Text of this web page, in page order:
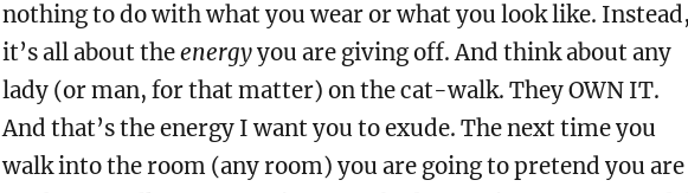
nothing to do with what you wear or what you look like.
it’s all about theenergyyou are giving off. And think about any
lady (or man, for that matter) on the cat-walk. They OWN IT.
And that’s the energy I want you to exude. The next time you
walk into the room (any room) you are going to pretend you are